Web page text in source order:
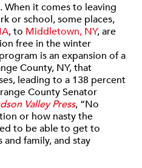
When it comes to leaving
or school, some places,
, to Middletown, NY, are
free in the winter
is an expansion of a
County, NY, that
leading to a 138 percent
County Senator
Valley Press, “No
or how nasty the
to be able to get to
family, and stay